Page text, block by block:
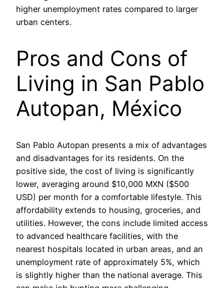
higher unemployment rates compared to larger
urban centers.
Pros and Cons of
Living in San Pablo
Autopan, México
San Pablo Autopan presents a mix of advantages
and disadvantages for its residents. On the
positive side, the cost of living is significantly
lower, averaging around $10,000 MXN ($500
USD) per month for a comfortable lifestyle. This
affordability extends to housing, groceries, and
utilities. However, the cons include limited access
to advanced healthcare facilities, with the
nearest hospitals located in urban areas, and an
unemployment rate of approximately 5%, which
is slightly higher than the national average. This